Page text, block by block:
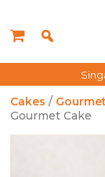
Cakes /
Gourmet Cake